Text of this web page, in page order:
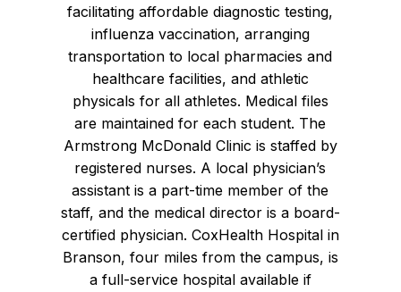
facilitating affordable diagnostic testing,
influenza vaccination, arranging
transportation to local pharmacies and
healthcare facilities, and athletic
physicals for all athletes. Medical files
are maintained for each student. The
Armstrong McDonald Clinic is staffed by
registered nurses. A local physician’s
assistant is a part-time member of the
staff, and the medical director is a board-
certified physician. CoxHealth Hospital in
Branson, four miles from the campus, is
a full-service hospital available if